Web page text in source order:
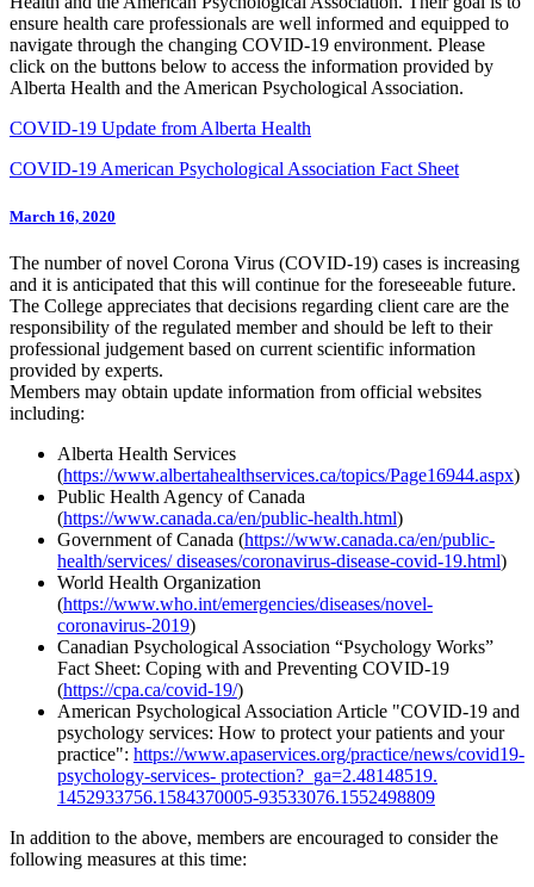
ensure health care professionals are well informed and equipped to
navigate through the changing COVID-19 environment. Please
click on the buttons below to access the information provided by
Alberta Health and the American Psychological Association.
COVID-19 Update from Alberta Health
COVID-19 American Psychological Association Fact Sheet
March 16, 2020
The number of novel Corona Virus (COVID-19) cases is increasing
and it is anticipated that this will continue for the foreseeable future.
The College appreciates that decisions regarding client care are the
responsibility of the regulated member and should be left to their
professional judgement based on current scientific information
provided by experts.
Members may obtain update information from official websites
including:
Alberta Health Services
(https://www.albertahealthservices.ca/topics/Page16944.aspx)
Public Health Agency of Canada
(https://www.canada.ca/en/public-health.html)
Government of Canada (https://www.canada.ca/en/public-
health/services/ diseases/coronavirus-disease-covid-19.html)
World Health Organization
(https://www.who.int/emergencies/diseases/novel-
coronavirus-2019)
Canadian Psychological Association “Psychology Works”
Fact Sheet: Coping with and Preventing COVID-19
(https://cpa.ca/covid-19/)
American Psychological Association Article "COVID-19 and
psychology services: How to protect your patients and your
practice": https://www.apaservices.org/practice/news/covid19-
psychology-services- protection?_ga=2.48148519.
1452933756.1584370005-93533076.1552498809
In addition to the above, members are encouraged to consider the
following measures at this time: